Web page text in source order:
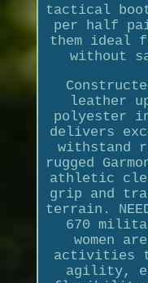
tactical
per half
them ideal
without
leather
polyester
delivers
withstand
rugged
athletic
grip and
terrain. NEED
670
women
activities
agility,